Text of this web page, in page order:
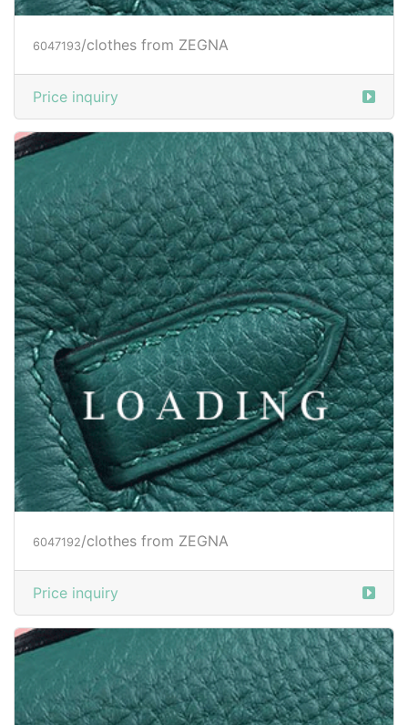
6047196/clothes from ZEGNA
Price inquiry
6047195 /clothes from ZEGNA
Price inquiry